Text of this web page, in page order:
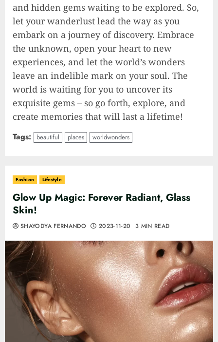
and hidden gems waiting to be explored. So,
let your wanderlust lead the way as you
embark on a journey of discovery. Embrace
the unknown, open your heart to new
experiences, and let the world’s wonders
leave an indelible mark on your soul. The
world is waiting for you to uncover its
exquisite gems – so go forth, explore, and
create memories that will last a lifetime!
Tags: beautiful places worldwonders
Fashion Lifestyle
Glow Up Magic: Forever Radiant, Glass
Skin!
SHAYODYA FERNANDO 2023-11-20 3 MIN READ